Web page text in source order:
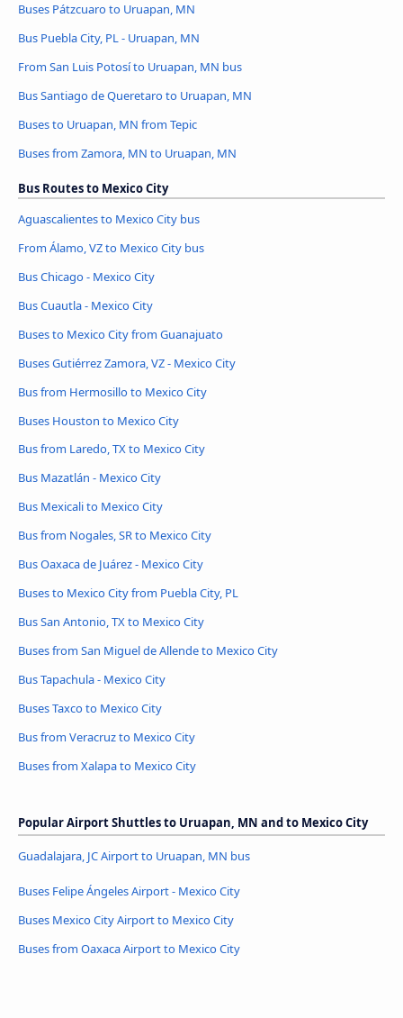
Buses Pátzcuaro to Uruapan, MN
Bus Puebla City, PL - Uruapan, MN
From San Luis Potosí to Uruapan, MN bus
Bus Santiago de Queretaro to Uruapan, MN
Buses to Uruapan, MN from Tepic
Buses from Zamora, MN to Uruapan, MN
Bus Routes to Mexico City
Aguascalientes to Mexico City bus
From Álamo, VZ to Mexico City bus
Bus Chicago - Mexico City
Bus Cuautla - Mexico City
Buses to Mexico City from Guanajuato
Buses Gutiérrez Zamora, VZ - Mexico City
Bus from Hermosillo to Mexico City
Buses Houston to Mexico City
Bus from Laredo, TX to Mexico City
Bus Mazatlán - Mexico City
Bus Mexicali to Mexico City
Bus from Nogales, SR to Mexico City
Bus Oaxaca de Juárez - Mexico City
Buses to Mexico City from Puebla City, PL
Bus San Antonio, TX to Mexico City
Buses from San Miguel de Allende to Mexico City
Bus Tapachula - Mexico City
Buses Taxco to Mexico City
Bus from Veracruz to Mexico City
Buses from Xalapa to Mexico City
Popular Airport Shuttles to Uruapan, MN and to Mexico City
Guadalajara, JC Airport to Uruapan, MN bus
Buses Felipe Ángeles Airport - Mexico City
Buses Mexico City Airport to Mexico City
Buses from Oaxaca Airport to Mexico City